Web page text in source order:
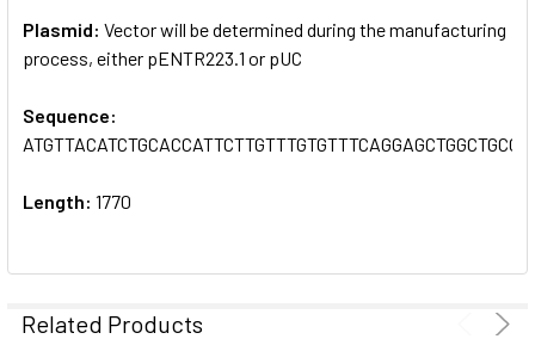
Plasmid: Vector will be determined during the manufacturing
process, either pENTR223.1 or pUC
Sequence:
Length: 1770
Related Products